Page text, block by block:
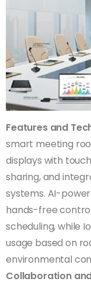
Features and
smart meeting
displays with
sharing, and
systems. AI-
hands-free
scheduling, while
usage based on
environmental
Collaboration